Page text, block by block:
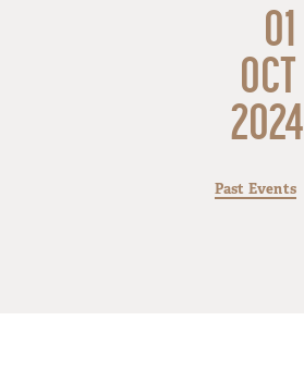
01
OCT
2024
Past Events